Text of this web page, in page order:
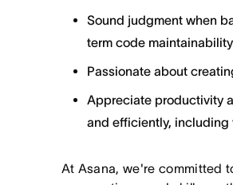
Sound judgment when
term code maintainability
Passionate about
Appreciate productivity
and efficiently, including
At Asana, we're committed